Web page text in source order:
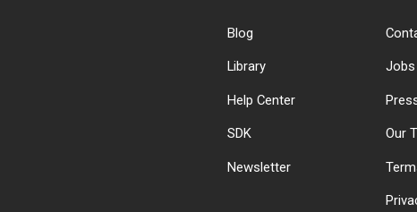
Blog
Library
Help Center
SDK
Newsletter
Jobs
Our